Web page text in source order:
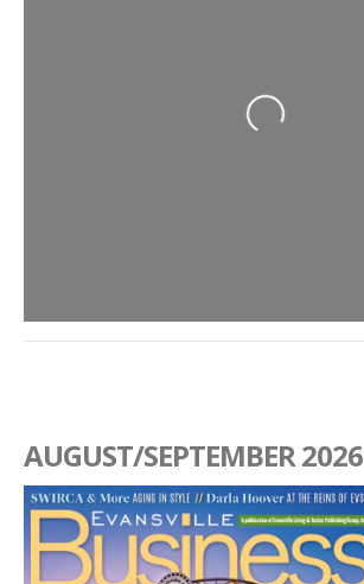
Loading...
AUGUST/SEPTEMBER 2026